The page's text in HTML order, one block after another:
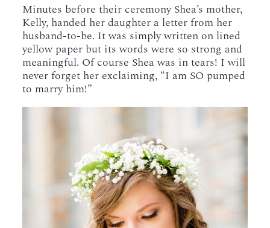
Minutes before their ceremony Shea’s mother,
Kelly, handed her daughter a letter from her
husband-to-be. It was simply written on lined
yellow paper but its words were so strong and
meaningful. Of course Shea was in tears! I will
never forget her exclaiming, “I am SO pumped
to marry him!”